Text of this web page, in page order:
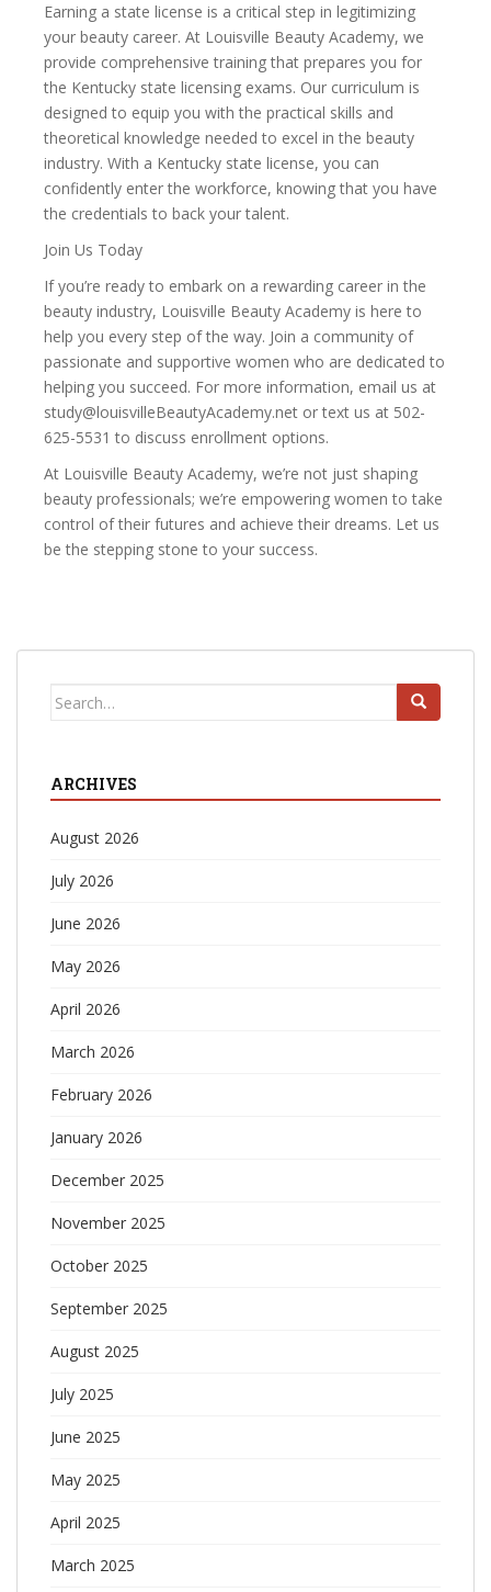
Earning a state license is a critical step in legitimizing
your beauty career. At Louisville Beauty Academy, we
provide comprehensive training that prepares you for
the Kentucky state licensing exams. Our curriculum is
designed to equip you with the practical skills and
theoretical knowledge needed to excel in the beauty
industry. With a Kentucky state license, you can
confidently enter the workforce, knowing that you have
the credentials to back your talent.
Join Us Today
If you’re ready to embark on a rewarding career in the
beauty industry, Louisville Beauty Academy is here to
help you every step of the way. Join a community of
passionate and supportive women who are dedicated to
helping you succeed. For more information, email us at
study@louisvilleBeautyAcademy.net or text us at 502-
625-5531 to discuss enrollment options.
At Louisville Beauty Academy, we’re not just shaping
beauty professionals; we’re empowering women to take
control of their futures and achieve their dreams. Let us
be the stepping stone to your success.
Search
ARCHIVES
August 2026
July 2026
June 2026
May 2026
April 2026
March 2026
February 2026
January 2026
December 2025
November 2025
October 2025
September 2025
August 2025
July 2025
June 2025
May 2025
April 2025
March 2025